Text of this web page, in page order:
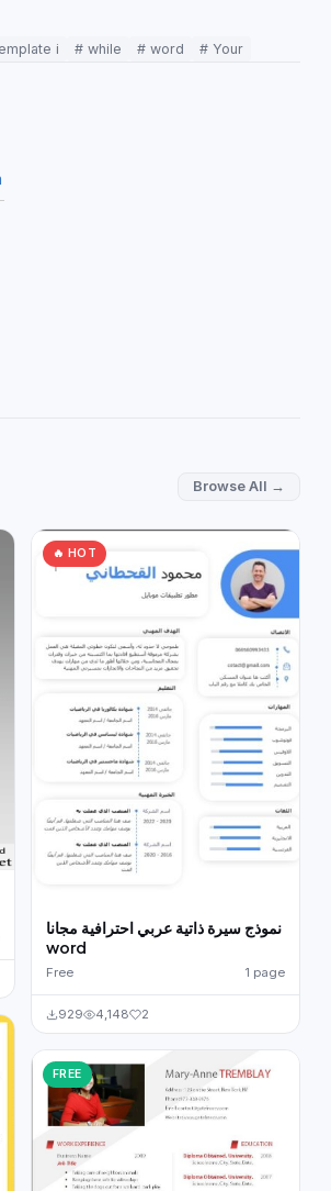
i # while # word # Your
Browse All →
🔥 HOT
نموذج سيرة ذاتية عربي احترافية مجانا
word
Free 1 page
929 4,148 2
FREE